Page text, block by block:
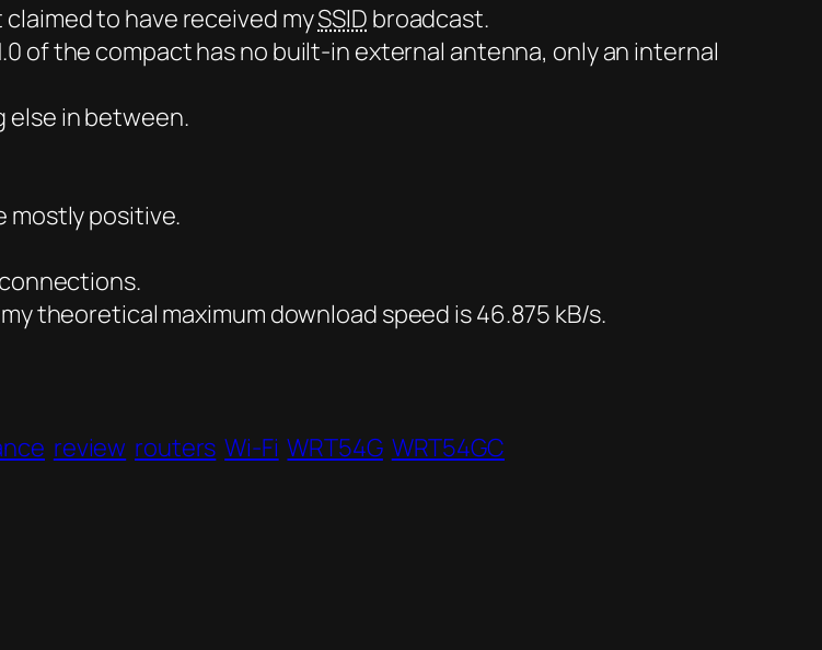
to have received mySSID broadcast.
of the compact has no built-in external antenna, only an internal
else in between.
mostly positive.
theoretical maximum download speed is 46.875 kB/s.
review routers Wi-Fi WRT54G WRT54GC